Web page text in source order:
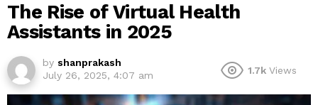
The Rise of Virtual Health
Assistants in 2025
by shanprakash
July 26, 2025, 4:07 am
1.7k Views